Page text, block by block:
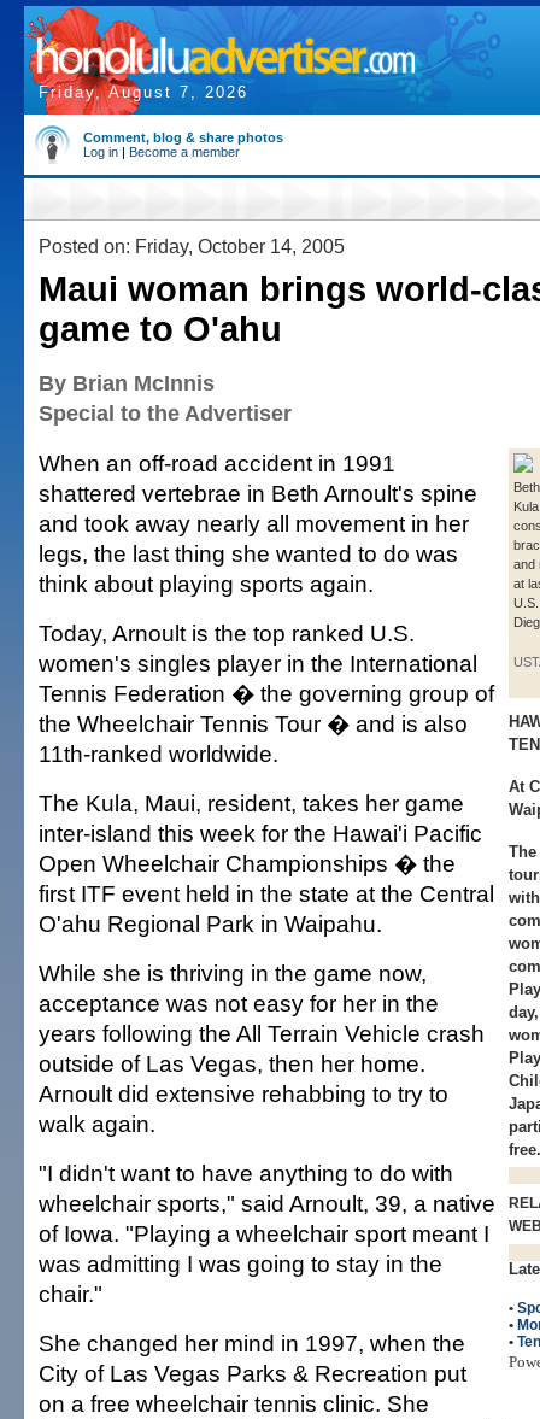
Friday, August 7, 2026
Comment, blog & share photos
Log in | Become a member
Posted on: Friday, October 14, 2005
Maui woman brings world-
game to O'ahu
By Brian McInnis
Special to the Advertiser
and
at
At
free.
•
•
•
When an off-road accident in 1991
shattered vertebrae in Beth Arnoult's spine
and took away nearly all movement in her
legs, the last thing she wanted to do was
think about playing sports again.
Today, Arnoult is the top ranked U.S.
women's singles player in the International
Tennis Federation � the governing group of
the Wheelchair Tennis Tour � and is also
11th-ranked worldwide.
The Kula, Maui, resident, takes her game
inter-island this week for the Hawai'i Pacific
Open Wheelchair Championships � the
first ITF event held in the state at the Central
O'ahu Regional Park in Waipahu.
While she is thriving in the game now,
acceptance was not easy for her in the
years following the All Terrain Vehicle crash
outside of Las Vegas, then her home.
Arnoult did extensive rehabbing to try to
walk again.
"I didn't want to have anything to do with
wheelchair sports," said Arnoult, 39, a native
of Iowa. "Playing a wheelchair sport meant I
was admitting I was going to stay in the
chair."
She changed her mind in 1997, when the
City of Las Vegas Parks & Recreation put
on a free wheelchair tennis clinic. She